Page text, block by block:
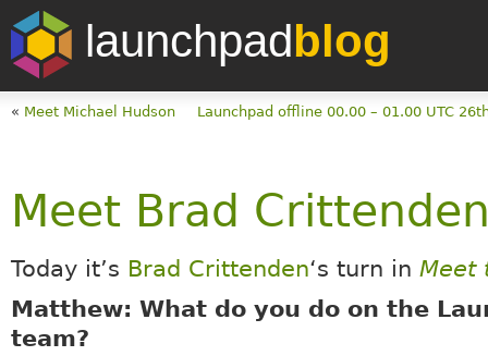
launchpadblog
« Meet Michael Hudson Launchpad offline 00.00 – 01.00 UTC
Meet Brad
Today it’s Brad Crittenden‘s turn in Meet
Matthew: What do you do on the
team?